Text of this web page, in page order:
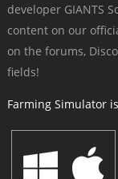
developer GIANTS
content on our
on the forums,
fields!
Farming Simulator